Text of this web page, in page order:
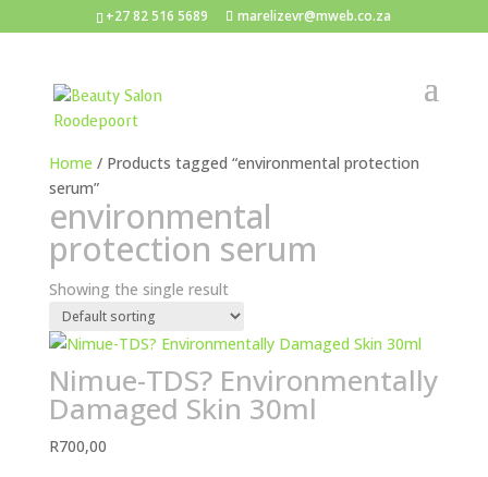
+27 82 516 5689 marelizevr@mweb.co.za
Home / Products tagged “environmental protection
serum”
environmental
protection serum
Showing the single result
Nimue-TDS? Environmentally
Damaged Skin 30ml
R700,00